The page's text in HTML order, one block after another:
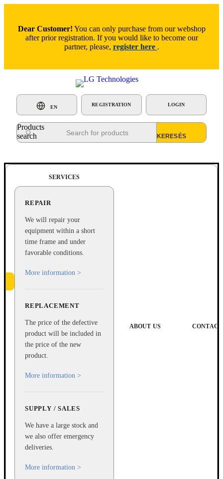
Dear Customer! You can only purchase from our webshop
after prior registration. If you would like to become our
partner, please, register here .
REGISTRATION LOGIN
EN
Products
search
SERVICES
REPAIR
We will repair your
equipment within a short
time frame and under
favorable conditions.
More information >
REPLACEMENT
The price of the defective
product will be included in
the price of the new
product.
More information >
SUPPLY / SALES
We have a large stock and
we also offer emergency
deliveries.
More information >
ABOUT US CONTACT